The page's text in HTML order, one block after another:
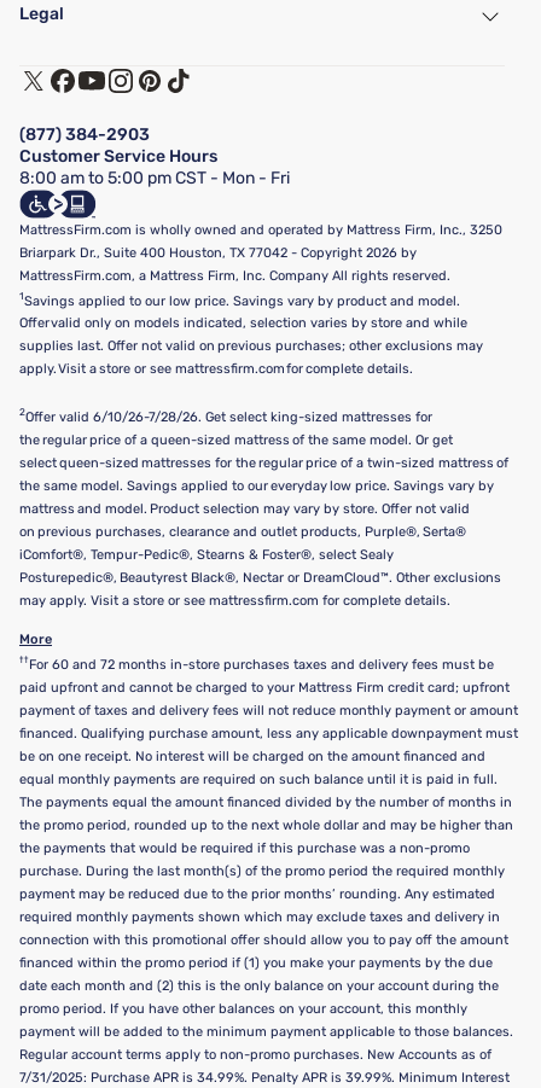
Find a Store
Customer Service
Track My Order
Financing & Purchasing Options
FAQ
Show more
Legal
Terms of Use
Privacy Policy
California Supply Chains Act
California Privacy Rights
Do Not Sell or Share My Personal Information
Targeted Advertising Opt-Out
(877) 384-2903
Customer Service Hours
8:00 am to 5:00 pm CST - Mon - Fri
MattressFirm.com is wholly owned and operated by Mattress Firm, Inc., 3250
Briarpark Dr., Suite 400 Houston, TX 77042 - Copyright 2026 by
MattressFirm.com, a Mattress Firm, Inc. Company All rights reserved.
1Savings applied to our low price. Savings vary by product and model.
Offer valid only on models indicated, selection varies by store and while
supplies last. Offer not valid on previous purchases; other exclusions may
apply. Visit a store or see mattressfirm.com for complete details.
2Offer valid 6/10/26-7/28/26. Get select king-sized mattresses for
the regular price of a queen-sized mattress of the same model. Or get
select queen-sized mattresses for the regular price of a twin-sized mattress of
the same model. Savings applied to our everyday low price. Savings vary by
mattress and model. Product selection may vary by store. Offer not valid
on previous purchases, clearance and outlet products, Purple®, Serta®
iComfort®, Tempur-Pedic®, Stearns & Foster®, select Sealy
Posturepedic®, Beautyrest Black®, Nectar or DreamCloud™. Other exclusions
may apply. Visit a store or see mattressfirm.com for complete details.
More
†† For 60 and 72 months in-store purchases taxes and delivery fees must be
paid upfront and cannot be charged to your Mattress Firm credit card; upfront
payment of taxes and delivery fees will not reduce monthly payment or amount
financed. Qualifying purchase amount, less any applicable downpayment must
be on one receipt. No interest will be charged on the amount financed and
equal monthly payments are required on such balance until it is paid in full.
The payments equal the amount financed divided by the number of months in
the promo period, rounded up to the next whole dollar and may be higher than
the payments that would be required if this purchase was a non-promo
purchase. During the last month(s) of the promo period the required monthly
payment may be reduced due to the prior months’ rounding. Any estimated
required monthly payments shown which may exclude taxes and delivery in
connection with this promotional offer should allow you to pay off the amount
financed within the promo period if (1) you make your payments by the due
date each month and (2) this is the only balance on your account during the
promo period. If you have other balances on your account, this monthly
payment will be added to the minimum payment applicable to those balances.
Regular account terms apply to non-promo purchases. New Accounts as of
7/31/2025: Purchase APR is 34.99%. Penalty APR is 39.99%. Minimum Interest